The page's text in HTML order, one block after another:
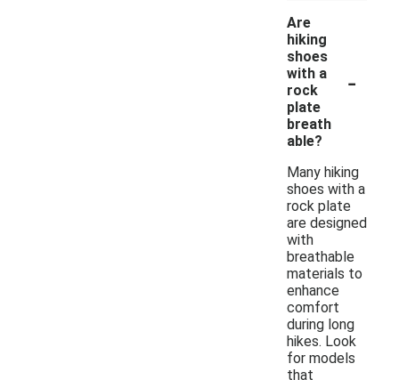
Are
hiking
shoes
with a
rock
plate
breath
able?
-
Many hiking
shoes with a
rock plate
are designed
with
breathable
materials to
enhance
comfort
during long
hikes. Look
for models
that